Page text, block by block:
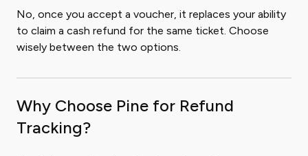
No, once you accept a voucher, it replaces your ability
to claim a cash refund for the same ticket. Choose
wisely between the two options.
Why Choose Pine for Refund
Tracking?